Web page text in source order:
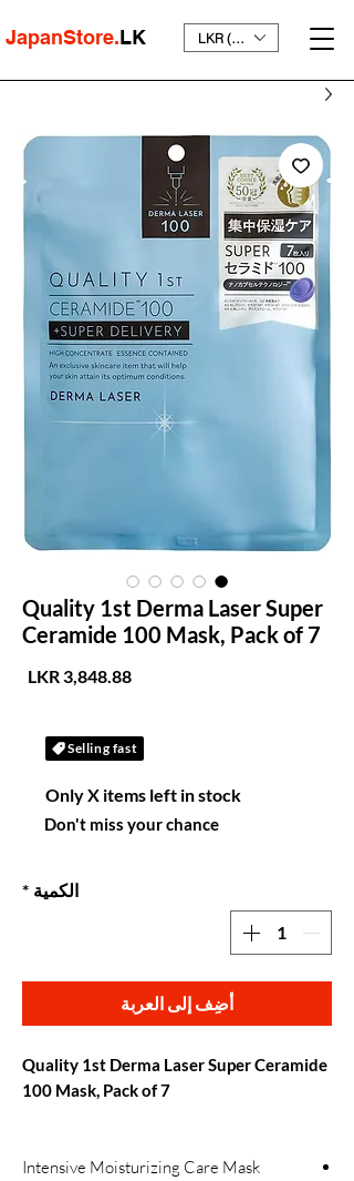
JapanStore.LK LKR (₨)
Quality 1st Derma Laser Super
Ceramide 100 Mask, Pack of 7
Selling fast
Only X items left in stock
Don't miss your chance
الكمية *
أضِف إلى العربة
Quality 1st Derma Laser Super Ceramide
100 Mask, Pack of 7
Intensive Moisturizing Care Mask